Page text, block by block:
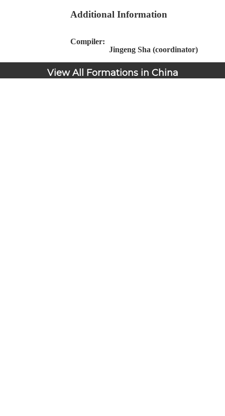
Additional Information
Compiler:
Jingeng Sha (coordinator)
View All Formations in China